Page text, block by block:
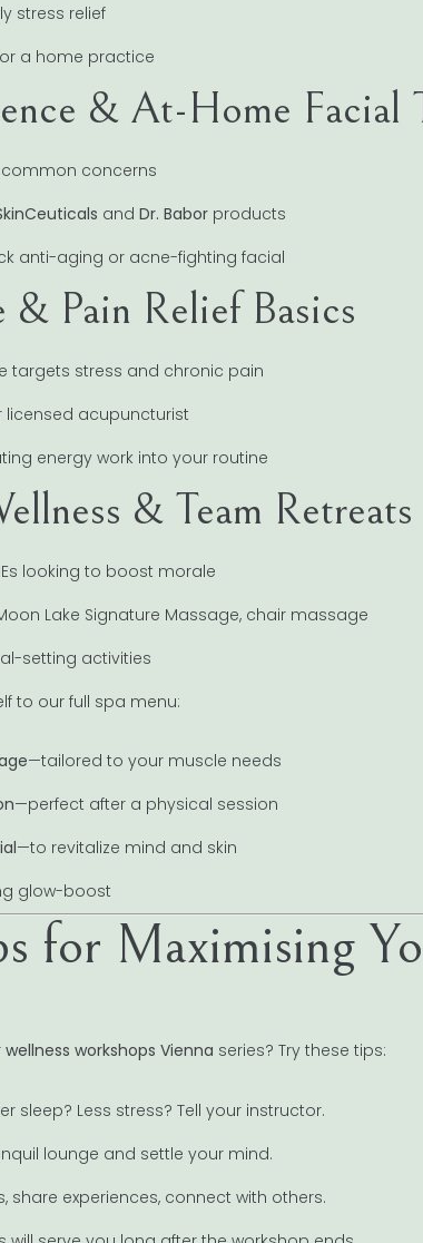
stress relief
a home practice
& At-Home Facial
concerns
and Dr. Babor products
anti-aging or acne-fighting facial
Pain Relief Basics
targets stress and chronic pain
licensed acupuncturist
energy work into your routine
& Team Retreats
looking to boost morale
Lake Signature Massage, chair massage
setting activities
to our full spa menu:
—tailored to your muscle needs
—perfect after a physical session
—to revitalize mind and skin
glow-boost
for Maximising
wellness workshops Vienna series? Try these tips:
sleep? Less stress? Tell your instructor.
lounge and settle your mind.
share experiences, connect with others.